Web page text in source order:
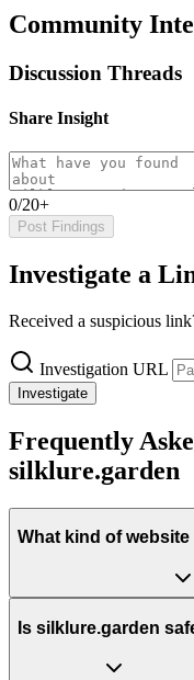
Community
Discussion Threads
Share Insight
0/20+
Post Findings
Investigate a
Received a suspicious
Investigation URL
Investigate
Frequently
silklure.garden
What kind of
Is silklure.garden